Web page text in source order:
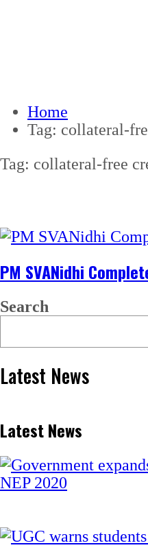
Home
Tag: collateral-
Tag: collateral-free
PM SVANidhi
Search
Latest News
Latest News